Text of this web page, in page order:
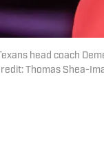
head coach
Thomas Shea-